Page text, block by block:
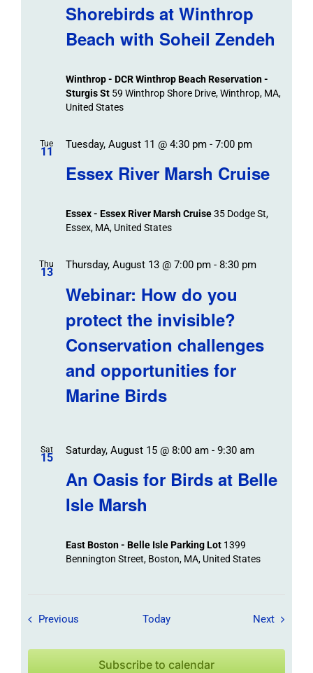
Shorebirds at Winthrop
Beach with Soheil Zendeh
Winthrop - DCR Winthrop Beach Reservation -
Sturgis St 59 Winthrop Shore Drive, Winthrop, MA,
United States
Tue
11
Essex River Marsh Cruise
Tuesday, August 11 @ 4:30 pm- 7:00 pm
Essex - Essex River Marsh Cruise35 Dodge St,
Essex, MA, United States
Thu
13
Webinar: How do you
protect the invisible?
Conservation challenges
and opportunities for
Marine Birds
Thursday, August 13 @ 7:00 pm- 8:30 pm
Sat
15
An Oasis for Birds at Belle
Isle Marsh
Saturday, August 15 @ 8:00 am- 9:30 am
East Boston - Belle Isle Parking Lot 1399
Bennington Street, Boston, MA, United States
Previous Field Trips / Events
Today NextField
Subscribe to calendar